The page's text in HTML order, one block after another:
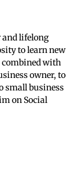
and lifelong
to learn new
combined with
owner, to
small business
on Social